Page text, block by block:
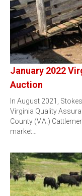
January 2022
Auction
In August 2021,
Virginia Quality
County (V.A.)
market…